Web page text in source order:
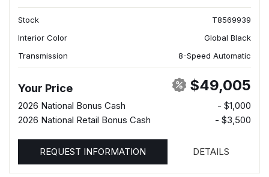
Stock
T8569939
Interior Color
Global Black
Transmission
8-Speed Automatic
Your Price $49,005
2026 National Bonus Cash
- $1,000
2026 National Retail Bonus Cash
- $3,500
REQUEST INFORMATION DETAILS